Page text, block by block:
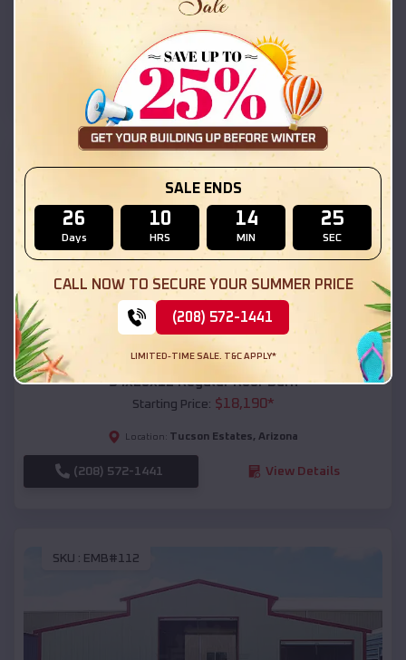
Starting Price:$18,215
Location: Tucson Estates ,Arizona
(208) 572-1441 View Details
Compare
54x20x12 Regular Roof Barn
Starting Price: $18,190*
Location: Tucson Estates, Arizona
(208) 572-1441 View Details
SKU : EMB#112
SALE ENDS
26
Days
10
HRS
14
MIN
24
SEC
CALL NOW TO SECURE YOUR SUMMER PRICE
(208) 572-1441
LIMITED-TIME SALE. T&C APPLY*